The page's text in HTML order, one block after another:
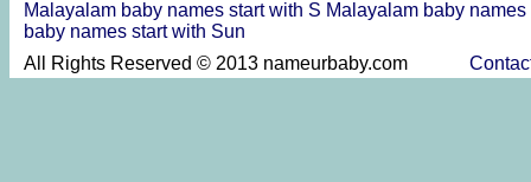
Malayalam baby names start with S Malayalam baby
baby names start with Sun
All Rights Reserved © 2013 nameurbaby.com